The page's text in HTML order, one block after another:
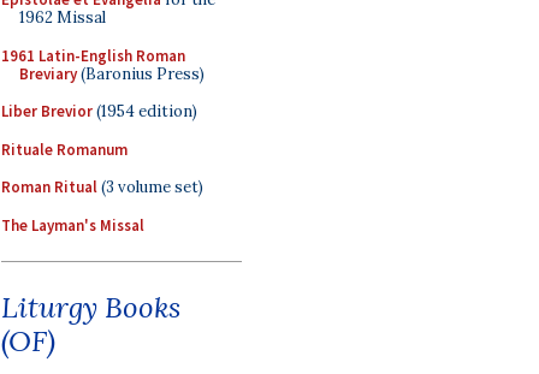
1962 Missal
1961 Latin-English Roman
Breviary(Baronius Press)
Liber Brevior(1954 edition)
Rituale Romanum
Roman Ritual(3 volume set)
The Layman's Missal
Liturgy Books
(OF)